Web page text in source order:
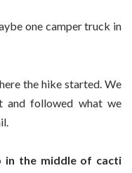
one camper truck in
the hike started. We
and followed what we
in the middle of cacti